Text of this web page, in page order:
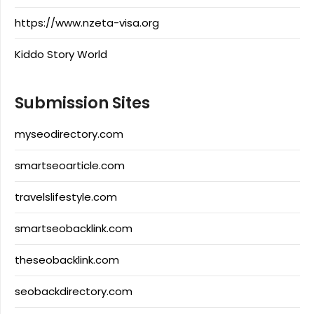
https://www.nzeta-visa.org
Kiddo Story World
Submission Sites
myseodirectory.com
smartseoarticle.com
travelslifestyle.com
smartseobacklink.com
theseobacklink.com
seobackdirectory.com